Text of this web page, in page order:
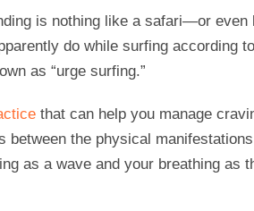
is nothing like a safari—or even
do while surfing according
as “urge surfing.”
that can help you manage
between the physical
as a wave and your breathing as